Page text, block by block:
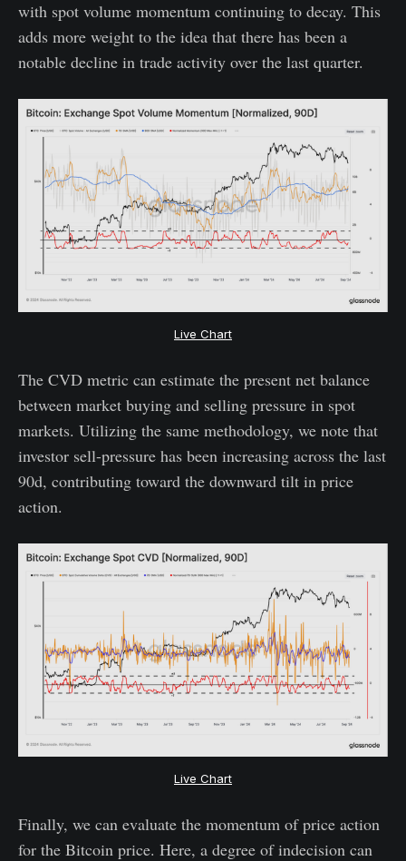
with spot volume momentum continuing to decay. This
adds more weight to the idea that there has been a
notable decline in trade activity over the last quarter.
Live Chart
The CVD metric can estimate the present net balance
between market buying and selling pressure in spot
markets. Utilizing the same methodology, we note that
investor sell-pressure has been increasing across the last
90d, contributing toward the downward tilt in price
action.
Live Chart
Finally, we can evaluate the momentum of price action
for the Bitcoin price. Here, a degree of indecision can